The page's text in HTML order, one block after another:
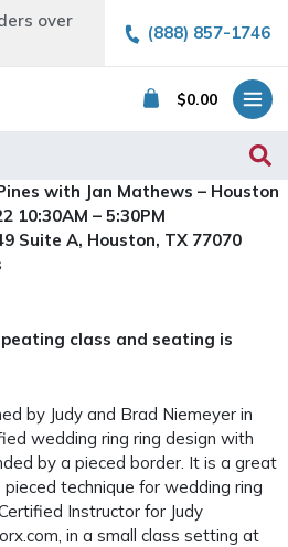
over
(888) 857-1746
$0.00
with Jan Mathews – Houston
10:30AM – 5:30PM
Suite A, Houston, TX 77070
class and seating is
by Judy and Brad Niemeyer in
wedding ring ring design with
by a pieced border. It is a great
pieced technique for wedding ring
Instructor for Judy
in a small class setting at